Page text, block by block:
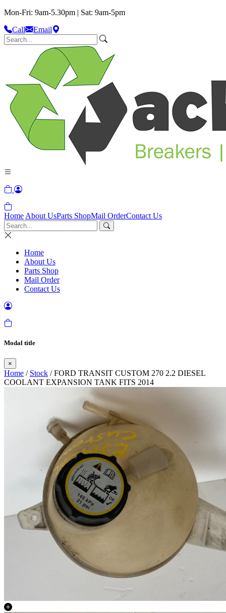
Mon-Fri: 9am-5.30pm | Sat: 9am-5pm
Call
Email
Home About UsParts ShopMail OrderContact Us
Home
About Us
Parts Shop
Mail Order
Contact Us
Modal title
×
Home / Stock / FORD TRANSIT CUSTOM 270 2.2 DIESEL
COOLANT EXPANSION TANK FITS 2014